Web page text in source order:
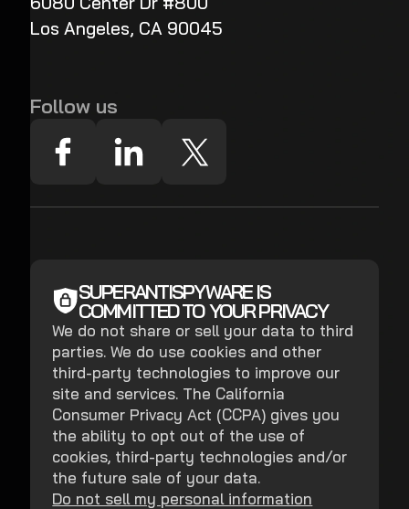
Los Angeles, CA 90045
Follow us
SUPERANTISPYWARE IS
COMMITTED TO YOUR PRIVACY
We do not share or sell your data to third
parties. We do use cookies and other
third-party technologies to improve our
site and services. The California
Consumer Privacy Act (CCPA) gives you
the ability to opt out of the use of
cookies, third-party technologies and/or
the future sale of your data.
Do not sell my personal information